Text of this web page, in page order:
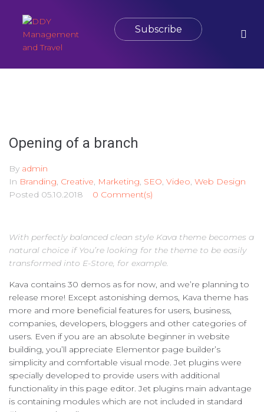
Subscribe
Opening of a branch
By admin
In Branding, Creative, Marketing, SEO, Video, Web Design
Posted 05.10.2018 0 Comment(s)
With perfectly balanced clean style Kava theme becomes a
natural choice if You’re looking for the theme to be easily
transformed into E-Store, for example.
Kava contains 30 demos as for now, and we’re planning to
release more! Except astonishing demos, Kava theme has
more and more beneficial features for users, business,
companies, developers, bloggers and other categories of
users. Even if you are an absolute beginner in website
building, you’ll appreciate Elementor page builder’s
simplicity and comfortable visual mode. Jet plugins were
specially developed to provide users with additional
functionality in this page editor. Jet plugins main advantage
is containing modules which are not included in standard